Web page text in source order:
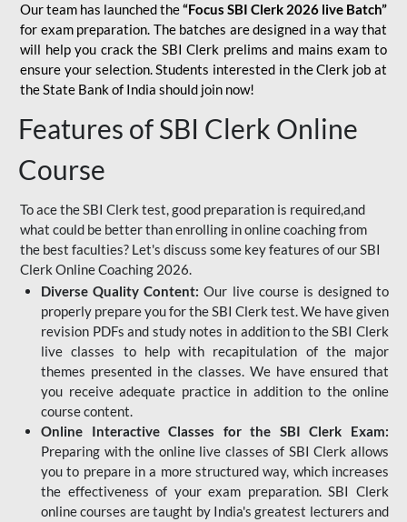
Our team has launched the“Focus SBI Clerk 2026 live Batch”
for exam preparation. The batches are designed in a way that
will help you crack the SBI Clerk prelims and mains exam to
ensure your selection. Students interested in the Clerk job at
the State Bank of India should join now!
Features of SBI Clerk Online
Course
To ace the SBI Clerk test, good preparation is required,and
what could be better than enrolling in online coaching from
the best faculties? Let's discuss some key features of our SBI
Clerk Online Coaching 2026.
Diverse Quality Content: Our live course is designed to
properly prepare you for the SBI Clerk test. We have given
revision PDFs and study notes in addition to the SBI Clerk
live classes to help with recapitulation of the major
themes presented in the classes. We have ensured that
you receive adequate practice in addition to the online
course content.
Online Interactive Classes for the SBI Clerk Exam:
Preparing with the online live classes of SBI Clerk allows
you to prepare in a more structured way, which increases
the effectiveness of your exam preparation. SBI Clerk
online courses are taught by India's greatest lecturers and